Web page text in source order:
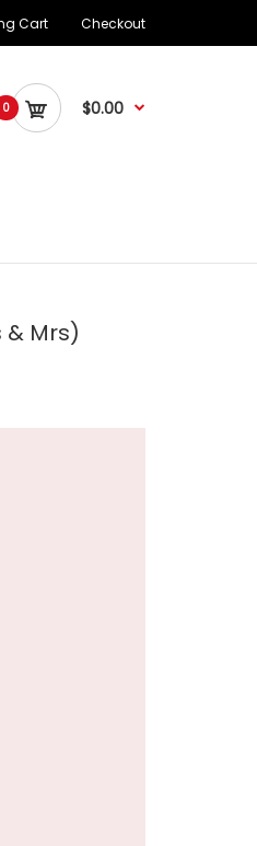
Cart Checkout
0 $0.00
Mrs)